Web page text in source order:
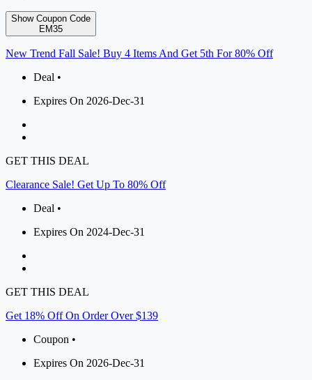
Show Coupon Code
EM35
New Trend Fall Sale! Buy 4 Items And Get 5th For 80% Off
Deal •
Expires On 2026-Dec-31
GET THIS DEAL
Clearance Sale! Get Up To 80% Off
Deal •
Expires On 2024-Dec-31
GET THIS DEAL
Get 18% Off On Order Over $139
Coupon •
Expires On 2026-Dec-31